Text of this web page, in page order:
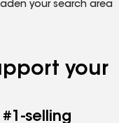
your search area
your
#1-selling